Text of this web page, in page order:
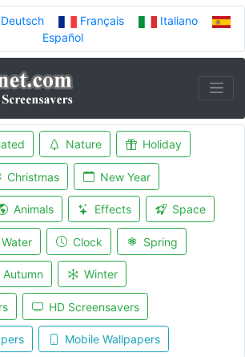
Deutsch Français
Italiano
Español
Nature Holiday
Christmas New Year
Animals Effects Space
Water Clock Spring
Autumn Winter
HD Screensavers
Mobile Wallpapers